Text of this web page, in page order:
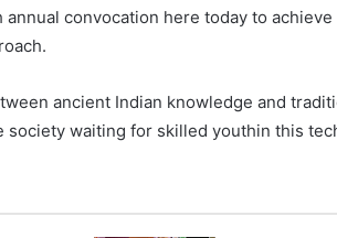
convocation here today to
ancient Indian knowledge and
society waiting for skilled youthin this